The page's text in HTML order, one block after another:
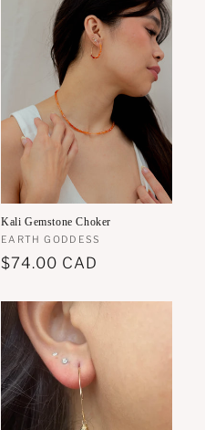
Kali Gemstone Choker
Vendor:
EARTH GODDESS
Regular
$74.00 CAD